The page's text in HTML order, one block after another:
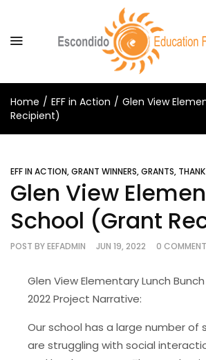
Home EFF in Action
Glen View
Recipient)
EFF IN ACTION,GRANT WINNERS,GRANTS,
Glen View
School (Grant
POST BYEEFADMIN JUN 19, 2022 0
Glen View Elementary Lunch Bunch
2022 Project Narrative:
Our school has a large number of
are struggling with social